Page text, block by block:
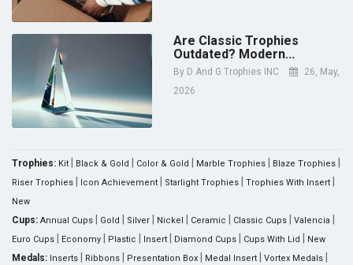
Are Classic Trophies
Outdated? Modern...
By D And G Trophies INC
26, May,
2026
Trophies: Kit Black & Gold Color & Gold Marble Trophies Blaze Trophies
Riser Trophies Icon Achievement Starlight Trophies Trophies With Insert
New
Cups: Annual Cups Gold Silver Nickel Ceramic Classic Cups Valencia
Euro Cups Economy Plastic Insert Diamond Cups Cups With Lid New
Medals: Inserts Ribbons Presentation Box Medal Insert Vortex Medals